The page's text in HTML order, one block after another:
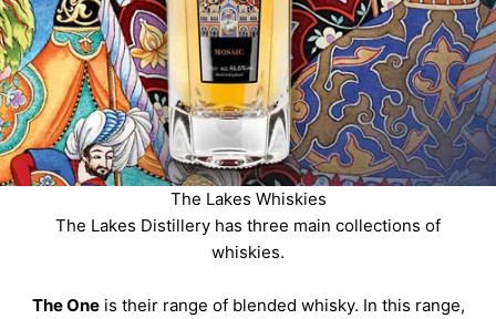
The Lakes Whiskies
The Lakes Distillery has three main collections of
whiskies.
The Oneis their range of blended whisky. In this range,